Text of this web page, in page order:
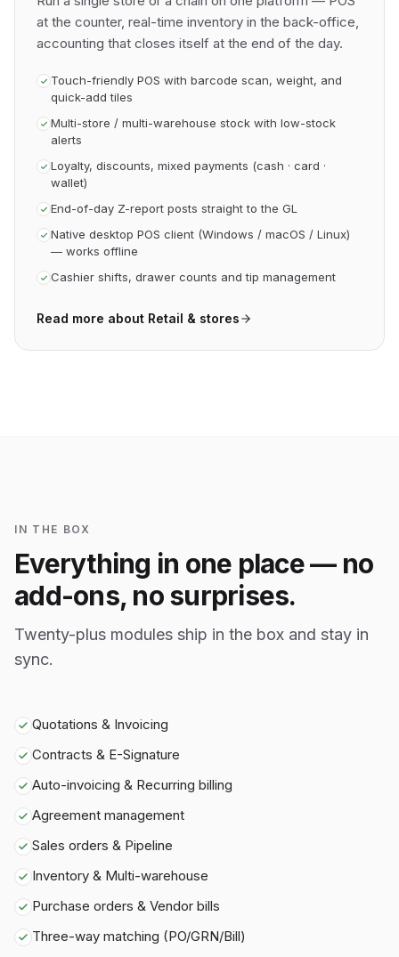
at the counter, real-time inventory in the back-office,
accounting that closes itself at the end of the day.
Touch-friendly POS with barcode scan, weight, and
quick-add tiles
Multi-store / multi-warehouse stock with low-stock
alerts
Loyalty, discounts, mixed payments (cash · card ·
wallet)
End-of-day Z-report posts straight to the GL
Native desktop POS client (Windows / macOS / Linux)
— works offline
Cashier shifts, drawer counts and tip management
Read more about Retail & stores
IN THE BOX
Everything in one place — no
add-ons, no surprises.
Twenty-plus modules ship in the box and stay in
sync.
Quotations & Invoicing
Contracts & E-Signature
Auto-invoicing & Recurring billing
Agreement management
Sales orders & Pipeline
Inventory & Multi-warehouse
Purchase orders & Vendor bills
Three-way matching (PO/GRN/Bill)